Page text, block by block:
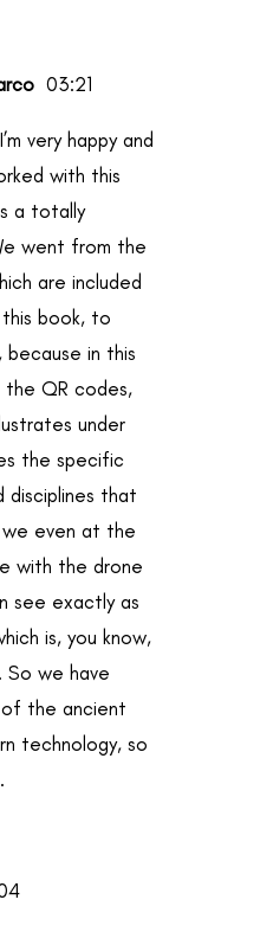
03:21
very happy and
with this
a totally
went from the
are included
book, to
in this
QR codes,
under
the specific
disciplines that
even at the
with the drone
see exactly as
is, you know,
So we have
the ancient
technology, so